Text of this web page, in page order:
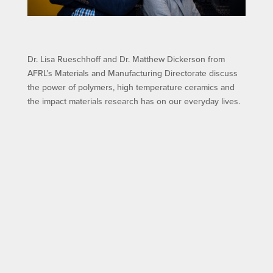
Dr. Lisa Rueschhoff and Dr. Matthew Dickerson from
AFRL’s Materials and Manufacturing Directorate discuss
the power of polymers, high temperature ceramics and
the impact materials research has on our everyday lives.